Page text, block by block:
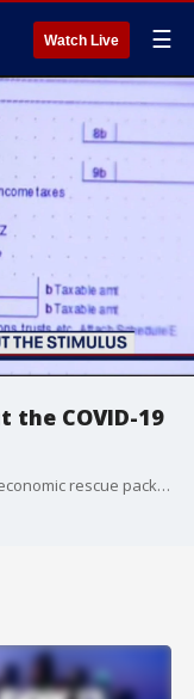
Watch Live ☰
COVID-19
The Senate passed a mammoth $2.2-trillion economic rescue package steering aid to businesses, workers and health care systems engulfed by the coronavirus pandemic, an unprecedented response amid record new jobless claims and mounting evidence that the economy is in a recession.